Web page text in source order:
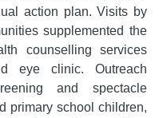
action plan. Visits by
supplemented the
counselling services
eye clinic. Outreach
and spectacle
primary school children,